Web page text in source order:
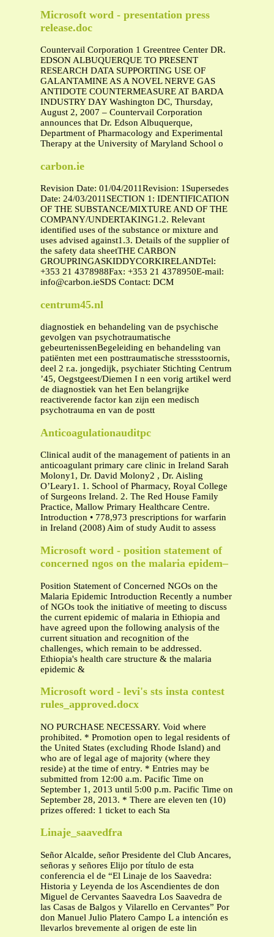
Microsoft word - presentation press
release.doc
Countervail Corporation 1 Greentree Center DR.
EDSON ALBUQUERQUE TO PRESENT
RESEARCH DATA SUPPORTING USE OF
GALANTAMINE AS A NOVEL NERVE GAS
ANTIDOTE COUNTERMEASURE AT BARDA
INDUSTRY DAY Washington DC, Thursday,
August 2, 2007 – Countervail Corporation
announces that Dr. Edson Albuquerque,
Department of Pharmacology and Experimental
Therapy at the University of Maryland School o
carbon.ie
Revision Date: 01/04/2011Revision: 1Supersedes
Date: 24/03/2011SECTION 1: IDENTIFICATION
OF THE SUBSTANCE/MIXTURE AND OF THE
COMPANY/UNDERTAKING1.2. Relevant
identified uses of the substance or mixture and
uses advised against1.3. Details of the supplier of
the safety data sheetTHE CARBON
GROUPRINGASKIDDYCORKIRELANDTel:
+353 21 4378988Fax: +353 21 4378950E-mail:
info@carbon.ieSDS Contact: DCM
centrum45.nl
diagnostiek en behandeling van de psychische
gevolgen van psychotraumatische
gebeurtenissenBegeleiding en behandeling van
patiënten met een posttraumatische stressstoornis,
deel 2 r.a. jongedijk, psychiater Stichting Centrum
’45, Oegstgeest/Diemen I n een vorig artikel werd
de diagnostiek van het Een belangrijke
reactiverende factor kan zijn een medisch
psychotrauma en van de postt
Anticoagulationauditpc
Clinical audit of the management of patients in an
anticoagulant primary care clinic in Ireland Sarah
Molony1, Dr. David Molony2 , Dr. Aisling
O’Leary1. 1. School of Pharmacy, Royal College
of Surgeons Ireland. 2. The Red House Family
Practice, Mallow Primary Healthcare Centre.
Introduction • 778,973 prescriptions for warfarin
in Ireland (2008) Aim of study Audit to assess
Microsoft word - position statement of
concerned ngos on the malaria epidem–
Position Statement of Concerned NGOs on the
Malaria Epidemic Introduction Recently a number
of NGOs took the initiative of meeting to discuss
the current epidemic of malaria in Ethiopia and
have agreed upon the following analysis of the
current situation and recognition of the
challenges, which remain to be addressed.
Ethiopia's health care structure & the malaria
epidemic &
Microsoft word - levi's sts insta contest
rules_approved.docx
NO PURCHASE NECESSARY. Void where
prohibited. * Promotion open to legal residents of
the United States (excluding Rhode Island) and
who are of legal age of majority (where they
reside) at the time of entry. * Entries may be
submitted from 12:00 a.m. Pacific Time on
September 1, 2013 until 5:00 p.m. Pacific Time on
September 28, 2013. * There are eleven ten (10)
prizes offered: 1 ticket to each Sta
Linaje_saavedfra
Señor Alcalde, señor Presidente del Club Ancares,
señoras y señores Elijo por título de esta
conferencia el de “El Linaje de los Saavedra:
Historia y Leyenda de los Ascendientes de don
Miguel de Cervantes Saavedra Los Saavedra de
las Casas de Balgos y Vilarello en Cervantes” Por
don Manuel Julio Platero Campo L a intención es
llevarlos brevemente al origen de este lin